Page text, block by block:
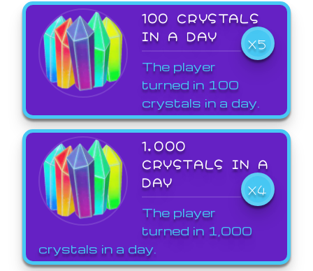
100 CRYSTALS
IN A DAY
X5
The player
turned in 100
crystals in a day.
1,000
CRYSTALS IN A
DAY
X4
The player
turned in 1,000
crystals in a day.